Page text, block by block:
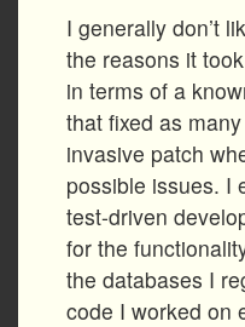
I generally don’t
the reasons it
in terms of a
that fixed as
invasive patch
possible issues. I
test-driven
for the
the databases I
code I worked on